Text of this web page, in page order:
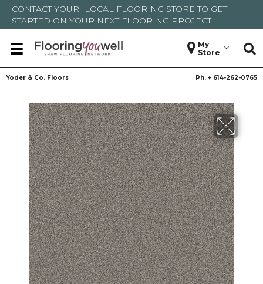
CONTACT YOUR LOCAL FLOORING STORE TO GET
STARTED ON YOUR NEXT FLOORING PROJECT
My
Store
Yoder & Co. Floors Ph. + 614-262-0765